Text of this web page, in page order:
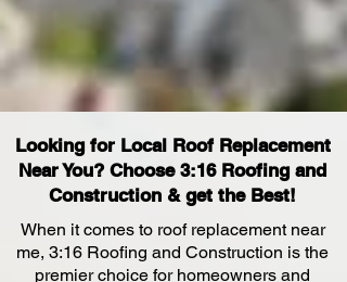
Looking for Local Roof Replacement
Near You? Choose 3:16 Roofing and
Construction & get the Best!
When it comes to roof replacement near
me, 3:16 Roofing and Construction is the
premier choice for homeowners and